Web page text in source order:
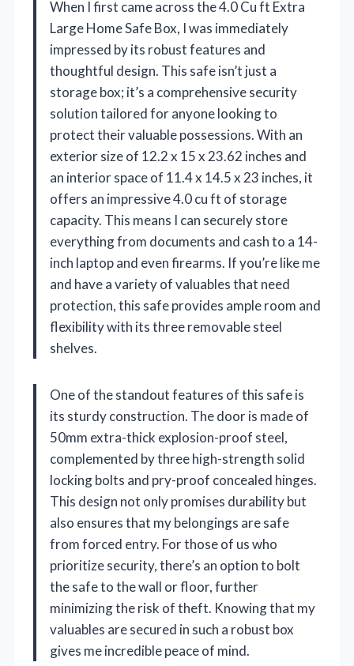
When I first came across the 4.0 Cu ft Extra
Large Home Safe Box, I was immediately
impressed by its robust features and
thoughtful design. This safe isn’t just a
storage box; it’s a comprehensive security
solution tailored for anyone looking to
protect their valuable possessions. With an
exterior size of 12.2 x 15 x 23.62 inches and
an interior space of 11.4 x 14.5 x 23 inches, it
offers an impressive 4.0 cu ft of storage
capacity. This means I can securely store
everything from documents and cash to a 14-
inch laptop and even firearms. If you’re like me
and have a variety of valuables that need
protection, this safe provides ample room and
flexibility with its three removable steel
shelves.
One of the standout features of this safe is
its sturdy construction. The door is made of
50mm extra-thick explosion-proof steel,
complemented by three high-strength solid
locking bolts and pry-proof concealed hinges.
This design not only promises durability but
also ensures that my belongings are safe
from forced entry. For those of us who
prioritize security, there’s an option to bolt
the safe to the wall or floor, further
minimizing the risk of theft. Knowing that my
valuables are secured in such a robust box
gives me incredible peace of mind.